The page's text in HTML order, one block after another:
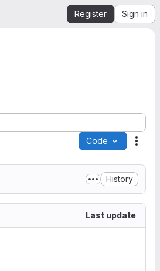
Register Sign in
Code
History
Last update